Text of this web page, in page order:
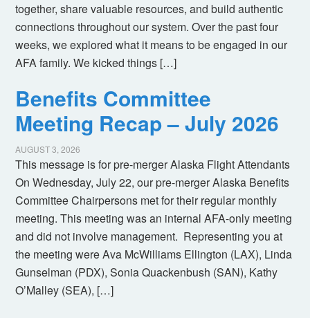
together, share valuable resources, and build authentic
connections throughout our system. Over the past four
weeks, we explored what it means to be engaged in our
AFA family. We kicked things […]
Benefits Committee
Meeting Recap – July 2026
AUGUST 3, 2026
This message is for pre-merger Alaska Flight Attendants
On Wednesday, July 22, our pre-merger Alaska Benefits
Committee Chairpersons met for their regular monthly
meeting. This meeting was an internal AFA-only meeting
and did not involve management. Representing you at
the meeting were Ava McWilliams Ellington (LAX), Linda
Gunselman (PDX), Sonia Quackenbush (SAN), Kathy
O’Malley (SEA), […]